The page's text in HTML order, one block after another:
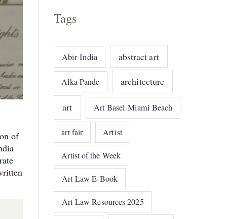
of
Tags
Abir India abstract art
Alka Pande architecture
art Art Basel Miami Beach
art fair Artist
Artist of the Week
Art Law E-Book
Art Law Resources 2025